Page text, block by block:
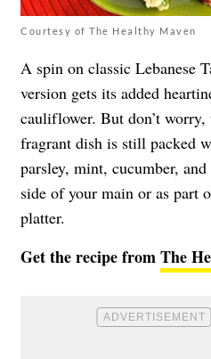
Courtesy of The Healthy Maven
A spin on classic Lebanese
version gets its added
cauliflower. But don’t worry,
fragrant dish is still packed
parsley, mint, cucumber,
side of your main or as part
platter.
Get the recipe fromThe